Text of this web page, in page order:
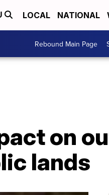
LOCAL NATIONAL
Rebound Main Page
on
lands